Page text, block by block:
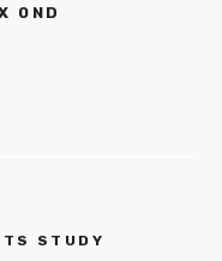
0ND
STUDY